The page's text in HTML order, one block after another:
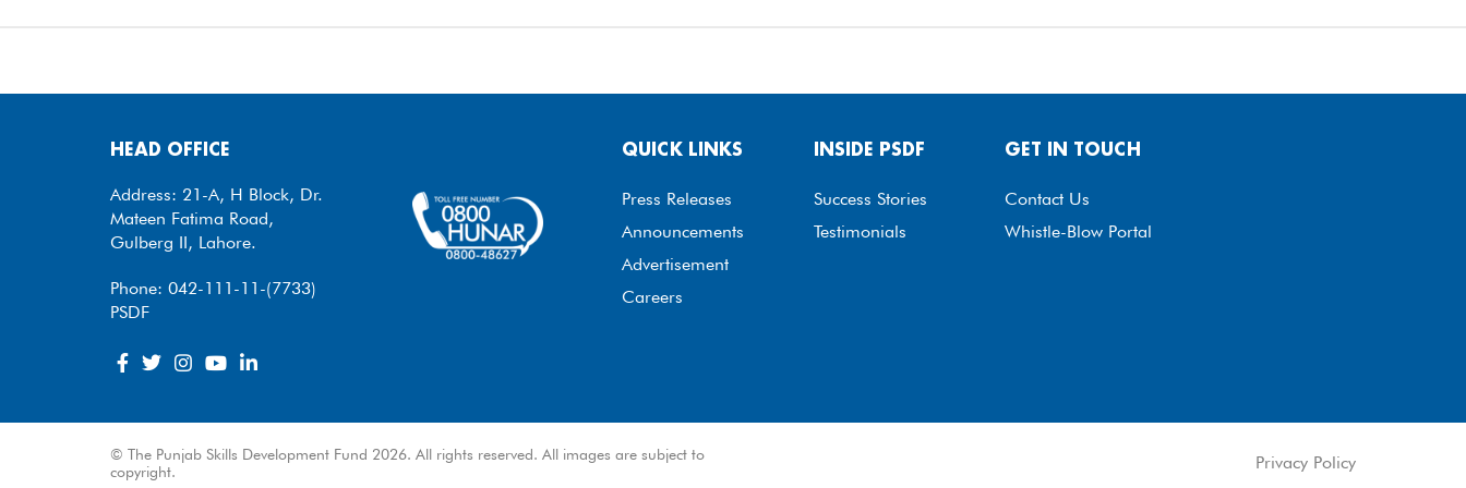
HEAD OFFICE
Address: 21-A, H Block, Dr.
Mateen Fatima Road,
Gulberg II, Lahore.
Phone: 042-111-11-(7733)
PSDF
QUICK LINKS
Press Releases
Announcements
Advertisement
Careers
INSIDE PSDF
Success Stories
Testimonials
GET IN TOUCH
Contact Us
Whistle-Blow Portal
© The Punjab Skills Development Fund 2026. All rights reserved. All images are subject to
copyright.
Privacy Policy